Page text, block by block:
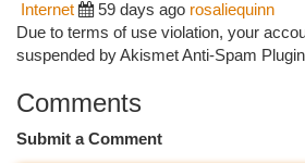
Internet 59 days ago rosaliequinn
Due to terms of use violation, your
suspended by Akismet Anti-Spam
Comments
Submit a Comment